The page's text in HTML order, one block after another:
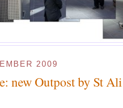
2009
new Outpost by St